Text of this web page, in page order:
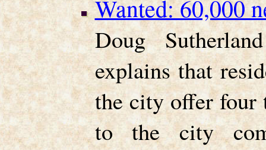
Wanted: 60,000
Doug
explains that
the city offer four
to the city